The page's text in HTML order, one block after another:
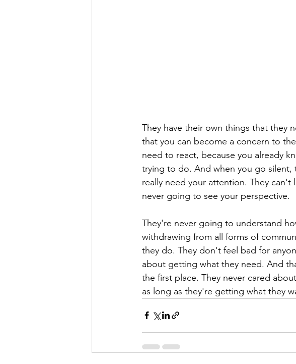
They have their own things that they
that you can become a concern to
need to react, because you already
trying to do. And when you go silent,
really need your attention. They
never going to see your perspective.
They're never going to understand
withdrawing from all forms of
they do. They don't feel bad for
about getting what they need. And
the first place. They never cared
as long as they're getting what they